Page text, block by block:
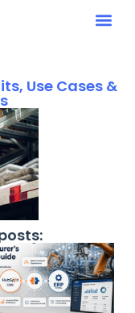
Use Cases &